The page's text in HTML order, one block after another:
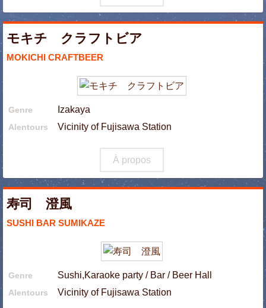
モキチ クラフトビア
MOKICHI CRAFTBEER
Genre Izakaya
Alentours Vicinity of Fujisawa Station
À propos
寿司 澄風
SUSHI BAR SUMIKAZE
Genre Sushi,Karaoke party / Bar / Beer Hall
Alentours Vicinity of Fujisawa Station